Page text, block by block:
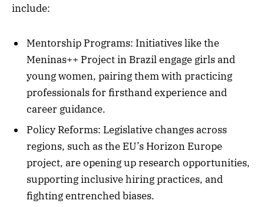
include:
Mentorship Programs: Initiatives like the
Meninas++ Project in Brazil engage girls and
young women, pairing them with practicing
professionals for firsthand experience and
career guidance.
Policy Reforms: Legislative changes across
regions, such as the EU’s Horizon Europe
project, are opening up research opportunities,
supporting inclusive hiring practices, and
fighting entrenched biases.